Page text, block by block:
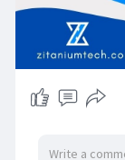
H. №2–4–68/
Attapur,
Or click on
automation/